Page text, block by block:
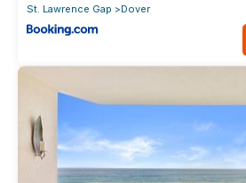
St. Lawrence Gap
Dover